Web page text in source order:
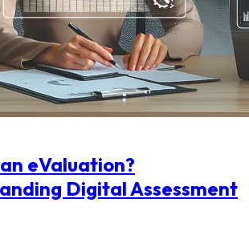
eValuation?
Digital Assessment